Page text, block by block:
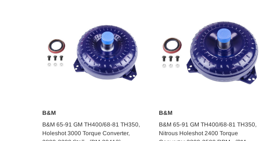
Add to Cart
B&M
B&M 65-91 GM TH400/68-81 TH350,
Holeshot 3000 Torque Converter,
Add to Cart
B&M
B&M 65-91 GM TH400/68-81 TH350,
Nitrous Holeshot 2400 Torque